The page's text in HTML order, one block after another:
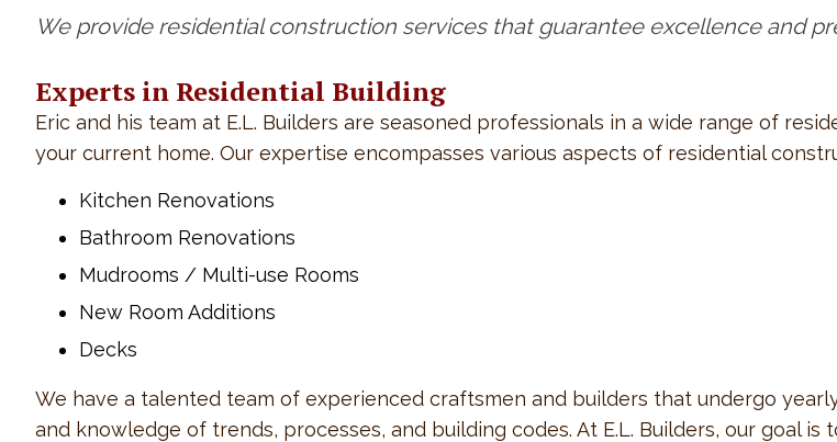
We provide residential construction services that guarantee excellence and
Experts in Residential Building
Eric and his team at E.L. Builders are seasoned professionals in a wide range of
your current home. Our expertise encompasses various aspects of residential
Kitchen Renovations
Bathroom Renovations
Mudrooms / Multi-use Rooms
New Room Additions
Decks
We have a talented team of experienced craftsmen and builders that undergo
and knowledge of trends, processes, and building codes. At E.L. Builders, our goal